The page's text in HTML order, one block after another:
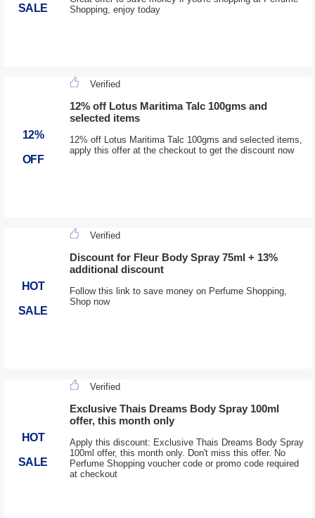
SALE
Shopping, enjoy today
12%
OFF
Verified
12% off Lotus Maritima Talc 100gms and
selected items
12% off Lotus Maritima Talc 100gms and selected items,
apply this offer at the checkout to get the discount now
HOT
SALE
Verified
Discount for Fleur Body Spray 75ml + 13%
additional discount
Follow this link to save money on Perfume Shopping,
Shop now
HOT
SALE
Verified
Exclusive Thais Dreams Body Spray 100ml
offer, this month only
Apply this discount: Exclusive Thais Dreams Body Spray
100ml offer, this month only. Don't miss this offer. No
Perfume Shopping voucher code or promo code required
at checkout